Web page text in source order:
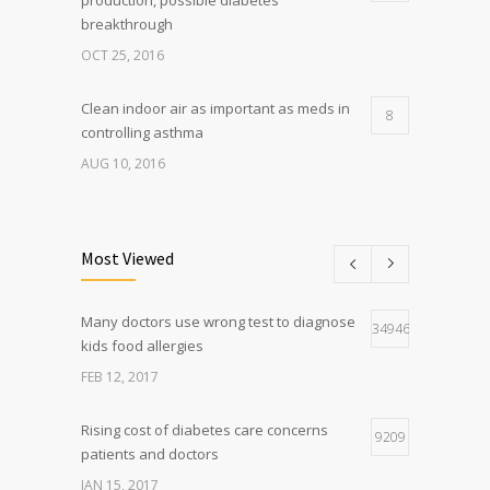
breakthrough
OCT 25, 2016
Clean indoor air as important as meds in
controlling asthma
8
AUG 10, 2016
Can breakfast help keep us thin? Nutrition
science is tricky
5
JAN 5, 2017
Most Viewed
Many doctors use wrong test to diagnose
kids food allergies
34946
FEB 12, 2017
Rising cost of diabetes care concerns
patients and doctors
9209
JAN 15, 2017